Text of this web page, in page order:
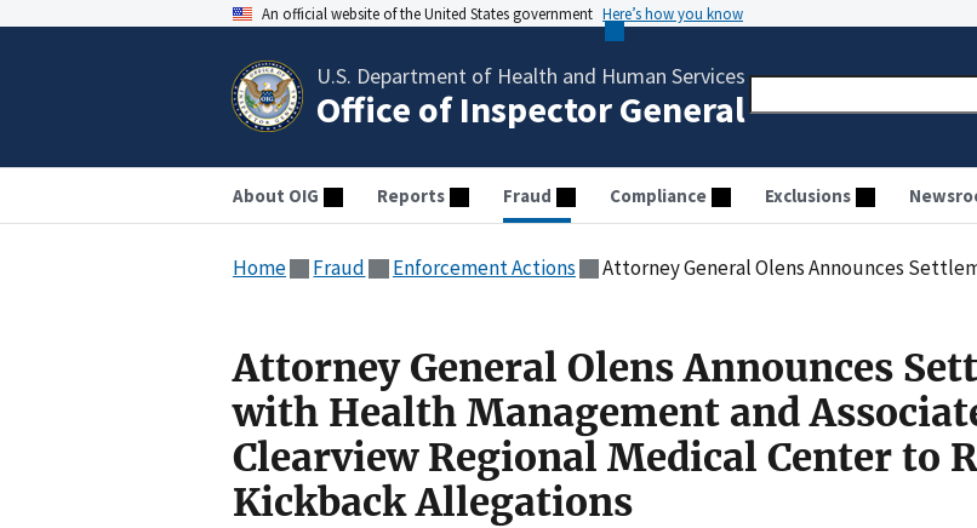
An official website of the United States government Here’s how you know
U.S. Department of Health and Human Services
Office of Inspector General
About OIG Reports Fraud Compliance Exclusions
Home Fraud Enforcement Actions Attorney General Olens Announces Settlement with Health Management
Attorney General Olens Announces
with Health Management and
Clearview Regional Medical Center to
Kickback Allegations